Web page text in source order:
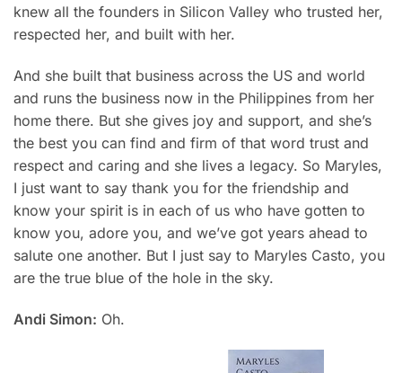
knew all the founders in Silicon Valley who trusted her,
respected her, and built with her.
And she built that business across the US and world
and runs the business now in the Philippines from her
home there. But she gives joy and support, and she’s
the best you can find and firm of that word trust and
respect and caring and she lives a legacy. So Maryles,
I just want to say thank you for the friendship and
know your spirit is in each of us who have gotten to
know you, adore you, and we’ve got years ahead to
salute one another. But I just say to Maryles Casto, you
are the true blue of the hole in the sky.
Andi Simon: Oh.